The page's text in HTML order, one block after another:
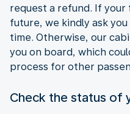
request a refund. If
future, we kindly ask
time. Otherwise, our
you on board, which
process for other
Check the status of